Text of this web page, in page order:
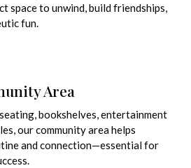
space to unwind, build friendships,
fun.
Area
bookshelves, entertainment
our community area helps
and connection—essential for